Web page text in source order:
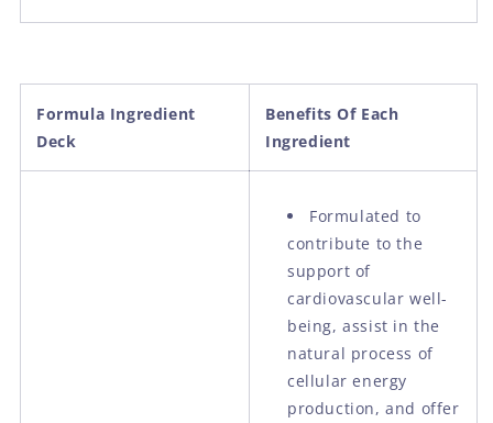
Formula Ingredient
Deck
Benefits Of Each
Ingredient
Formulated to
contribute to the
support of
cardiovascular well-
being, assist in the
natural process of
cellular energy
production, and offer